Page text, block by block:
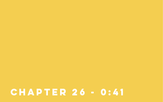
Chapter 26 - 0:41